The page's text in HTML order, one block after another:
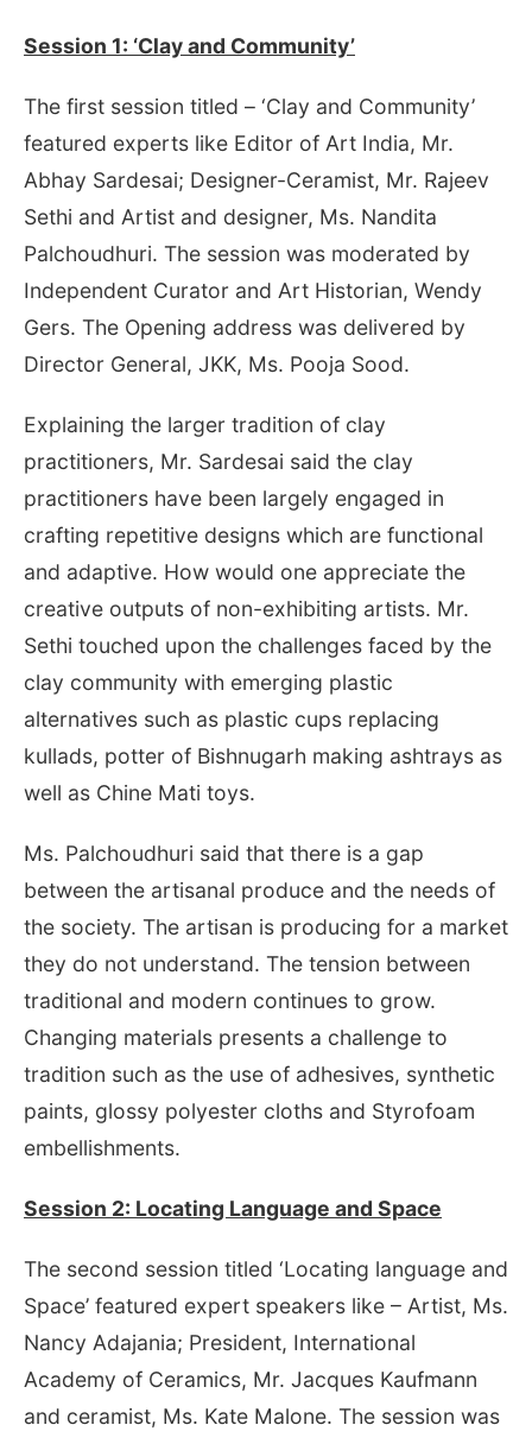
Session 1: ‘Clay and Community’
The first session titled – ‘Clay and Community’
featured experts like Editor of Art India, Mr.
Abhay Sardesai; Designer-Ceramist, Mr. Rajeev
Sethi and Artist and designer, Ms. Nandita
Palchoudhuri. The session was moderated by
Independent Curator and Art Historian, Wendy
Gers. The Opening address was delivered by
Director General, JKK, Ms. Pooja Sood.
Explaining the larger tradition of clay
practitioners, Mr. Sardesai said the clay
practitioners have been largely engaged in
crafting repetitive designs which are functional
and adaptive. How would one appreciate the
creative outputs of non-exhibiting artists. Mr.
Sethi touched upon the challenges faced by the
clay community with emerging plastic
alternatives such as plastic cups replacing
kullads, potter of Bishnugarh making ashtrays as
well as Chine Mati toys.
Ms. Palchoudhuri said that there is a gap
between the artisanal produce and the needs of
the society. The artisan is producing for a market
they do not understand. The tension between
traditional and modern continues to grow.
Changing materials presents a challenge to
tradition such as the use of adhesives, synthetic
paints, glossy polyester cloths and Styrofoam
embellishments.
Session 2: Locating Language and Space
The second session titled ‘Locating language and
Space’ featured expert speakers like – Artist, Ms.
Nancy Adajania; President, International
Academy of Ceramics, Mr. Jacques Kaufmann
and ceramist, Ms. Kate Malone. The session was